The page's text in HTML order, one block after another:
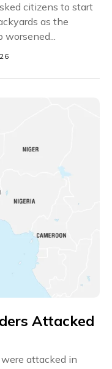
citizens to start
as the
worsened...
Attacked
attacked in